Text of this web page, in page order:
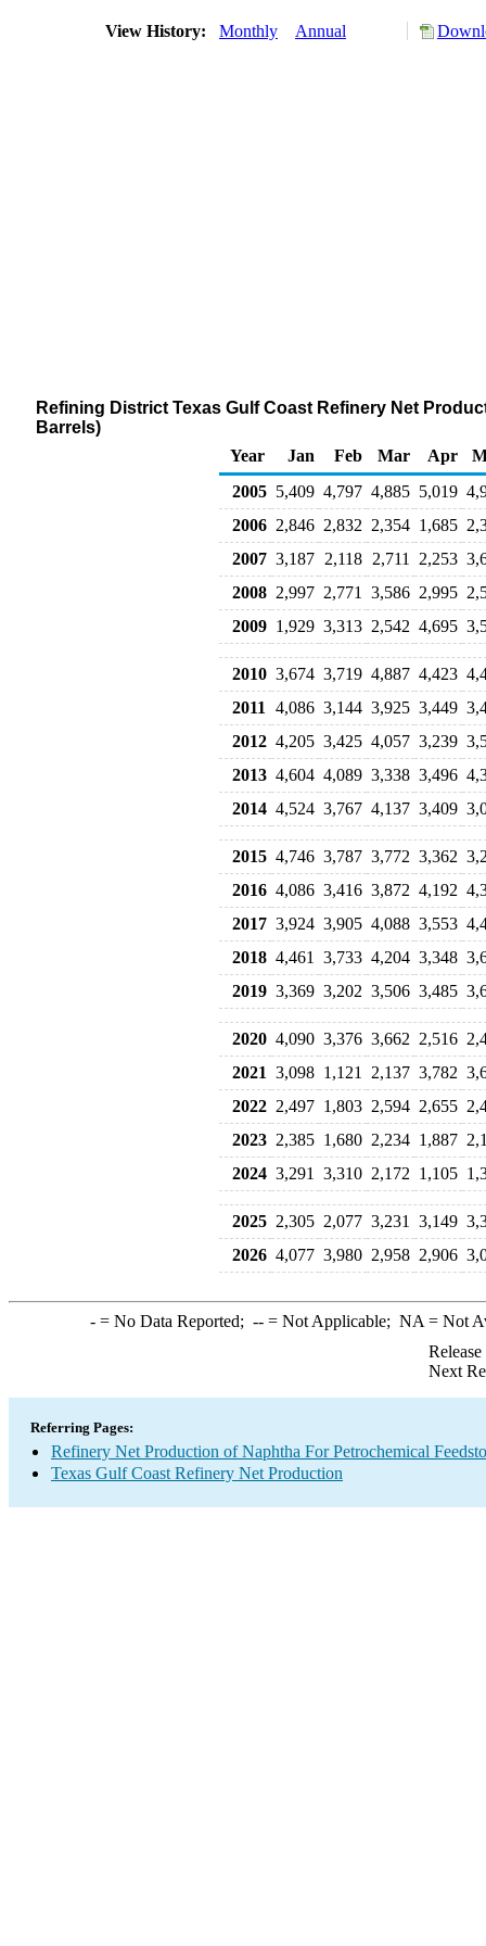
View History: Monthly Annual
Refining District Texas Gulf Coast Refinery Net
Barrels)
Year
Jan Feb Mar Apr
2005 5,409 4,797 4,885 5,019
2006 2,846 2,832 2,354 1,685
2007 3,187 2,118 2,711 2,253
2008 2,997 2,771 3,586 2,995
2009 1,929 3,313 2,542 4,695
2010 3,674 3,719 4,887 4,423
2011
4,086 3,144 3,925 3,449
2012 4,205 3,425 4,057 3,239
2013 4,604 4,089 3,338 3,496
2014 4,524 3,767 4,137 3,409
2015 4,746 3,787 3,772 3,362
2016 4,086 3,416 3,872 4,192
2017 3,924 3,905 4,088 3,553
2018 4,461 3,733 4,204 3,348
2019 3,369 3,202 3,506 3,485
2020 4,090 3,376 3,662 2,516
2021 3,098 1,121 2,137 3,782
2022 2,497 1,803 2,594 2,655
2023 2,385 1,680 2,234 1,887
2024 3,291 3,310 2,172 1,105
2025 2,305 2,077 3,231 3,149
2026 4,077 3,980 2,958 2,906
-= No Data Reported; --= Not Applicable; NA = Not
Next
Referring Pages:
Refinery Net Production of Naphtha For Petrochemical
Texas Gulf Coast Refinery Net Production